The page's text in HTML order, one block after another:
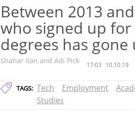
Between 2013
who signed up
degrees has
Shahar Ilan and Adi Pick 17:03 10.10.19
TAGS: Tech Employment
Studies